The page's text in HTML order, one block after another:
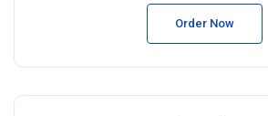
Order Now